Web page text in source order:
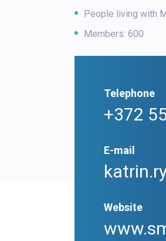
People living with
Members: 600
Telephone
+372
E-mail
Website